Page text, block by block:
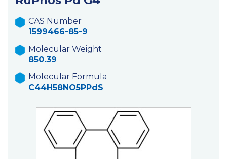
CAS Number
1599466-85-9
Molecular Weight
850.39
Molecular Formula
C44H58NO5PPdS